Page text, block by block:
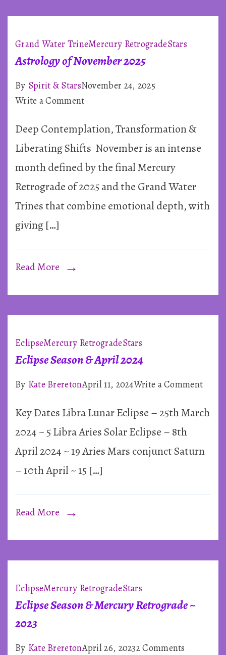
Grand Water TrineMercury RetrogradeStars
Astrology of November 2025
By Spirit & StarsNovember 24, 2025
Write a Commenton
of
November
2025
Deep Contemplation, Transformation &
Liberating Shifts November is an intense
month defined by the final Mercury
Retrograde of 2025 and the Grand Water
Trines that combine emotional depth, with
giving […]
Read More
EclipseMercury RetrogradeStars
Eclipse Season & April 2024
By Kate BreretonApril 11, 2024Write a Commenton
2024
Key Dates Libra Lunar Eclipse – 25th March
2024 ~ 5 Libra Aries Solar Eclipse – 8th
April 2024 ~ 19 Aries Mars conjunct Saturn
– 10th April ~ 15 […]
Read More
EclipseMercury RetrogradeStars
Eclipse Season & Mercury Retrograde ~
2023
By Kate BreretonApril 26, 20232 Comments